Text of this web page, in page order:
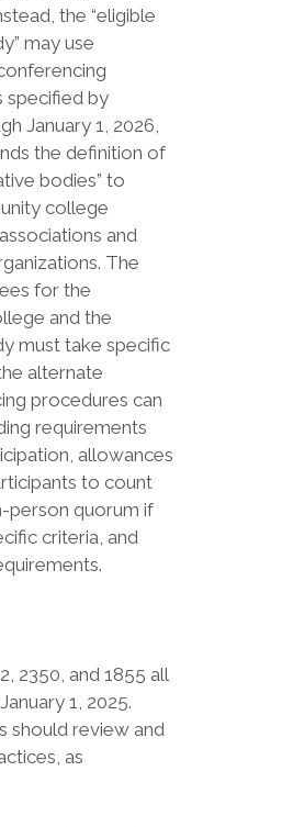
the “eligible
may use
specified by
January 1, 2026,
the definition of
bodies” to
college
and
The
for the
and the
must take specific
alternate
procedures can
requirements
allowances
to count
person quorum if
criteria, and
2350, and 1855 all
1, 2025.
should review and
as